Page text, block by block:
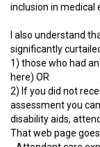
inclusion in medical
I also understand
significantly
1) those who had
here) OR
2) If you did not
assessment you
disability aids,
That web page